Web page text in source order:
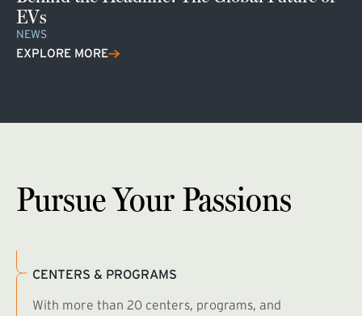
EVs
NEWS
EXPLORE MORE
Pursue Your Passions
CENTERS & PROGRAMS
With more than 20 centers, programs, and